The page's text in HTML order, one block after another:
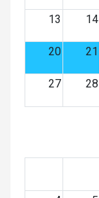
13 14
20 21
27 28